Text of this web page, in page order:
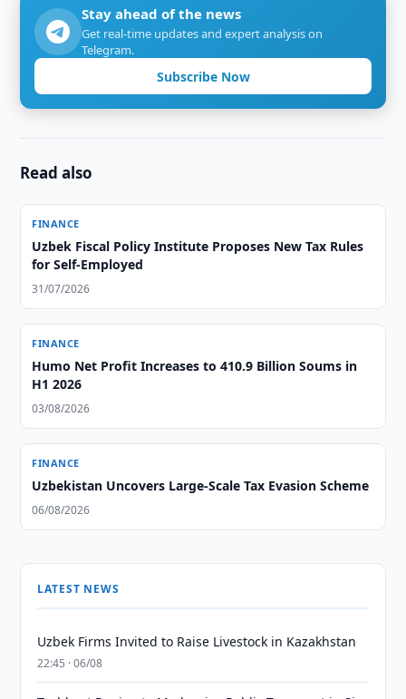
Stay ahead of the news
Get real-time updates and expert analysis on
Telegram.
Subscribe Now
Read also
FINANCE
Uzbek Fiscal Policy Institute Proposes New Tax Rules
for Self-Employed
31/07/2026
FINANCE
Humo Net Profit Increases to 410.9 Billion Soums in
H1 2026
03/08/2026
FINANCE
Uzbekistan Uncovers Large-Scale Tax Evasion Scheme
06/08/2026
LATEST NEWS
Uzbek Firms Invited to Raise Livestock in Kazakhstan
22:45 · 06/08